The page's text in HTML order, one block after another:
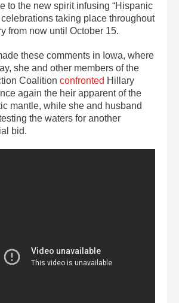
to the new spirit infusing “Hispanic
celebrations taking place throughout
from now until October 15.
these comments in Iowa, where
she and other members of the
Coalition confronted Hillary
again the heir apparent of the
mantle, while she and husband
the waters for another
bid.